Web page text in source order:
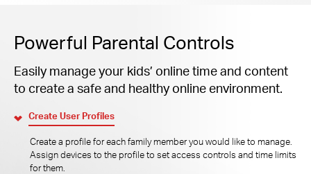
Powerful Parental Controls
Easily manage your kids’ online time and content
to create a safe and healthy online environment.
Create User Profiles
Create a profile for each family member you would like to manage.
Assign devices to the profile to set access controls and time limits
for them.